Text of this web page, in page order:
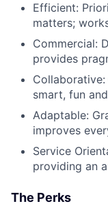
Efficient:
matters;
Commercial:
provides
smart, fun
Adaptable:
improves
Service
providing an
The Perks